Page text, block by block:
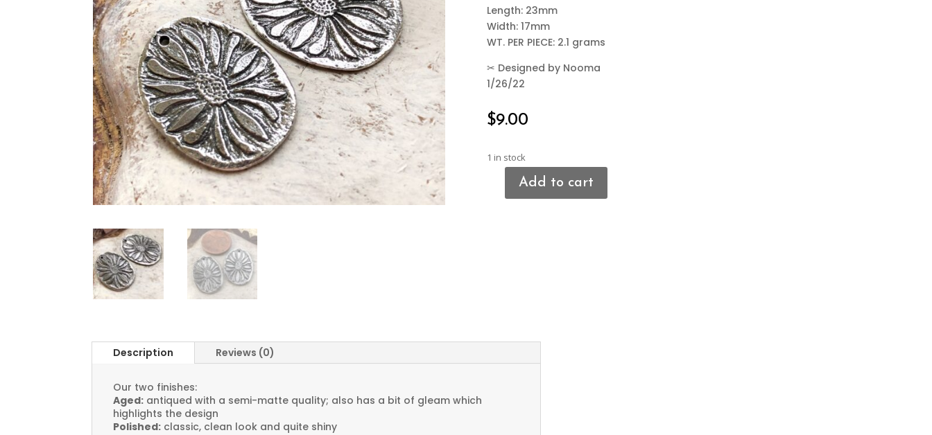
Length: 23mm
Width: 17mm
WT. PER PIECE: 2.1 grams
✂ Designed by Nooma
1/26/22
$9.00
1 in stock
Add to cart
Description Reviews (0)
Our two finishes:
Aged: antiqued with a semi-matte quality; also has a bit of gleam which
highlights the design
Polished: classic, clean look and quite shiny